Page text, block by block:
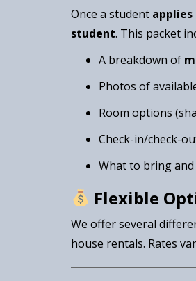
Once a student applies
student. This packet
A breakdown of
Photos of
Room options
Check-in/check-
What to bring and
Flexible
We offer several
house rentals. Rates